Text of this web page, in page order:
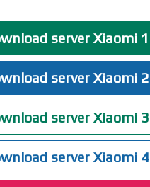
server Xiaomi 1
server Xiaomi 2
server Xiaomi 3
server Xiaomi 4